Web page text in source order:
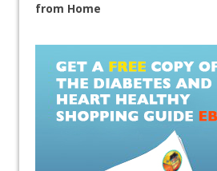
from Home